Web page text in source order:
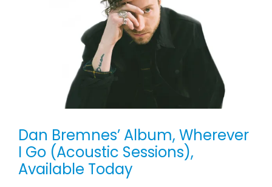
Dan Bremnes’ Album, Wherever
I Go (Acoustic Sessions),
Available Today